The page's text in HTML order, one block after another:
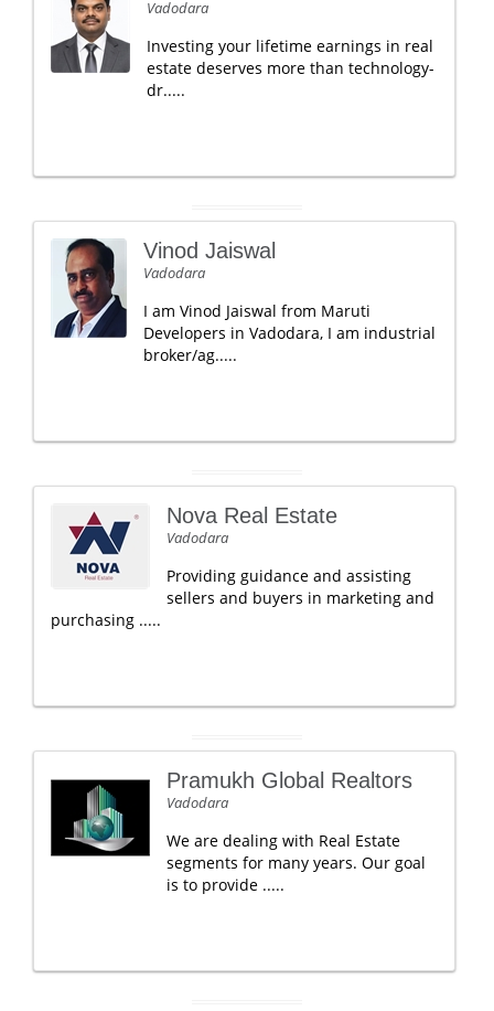
Vadodara
Investing your lifetime earnings in real
estate deserves more than technology-
dr.....
Vinod Jaiswal
Vadodara
I am Vinod Jaiswal from Maruti
Developers in Vadodara, I am industrial
broker/ag.....
Nova Real Estate
Vadodara
Providing guidance and assisting
sellers and buyers in marketing and
purchasing .....
Pramukh Global Realtors
Vadodara
We are dealing with Real Estate
segments for many years. Our goal
is to provide .....